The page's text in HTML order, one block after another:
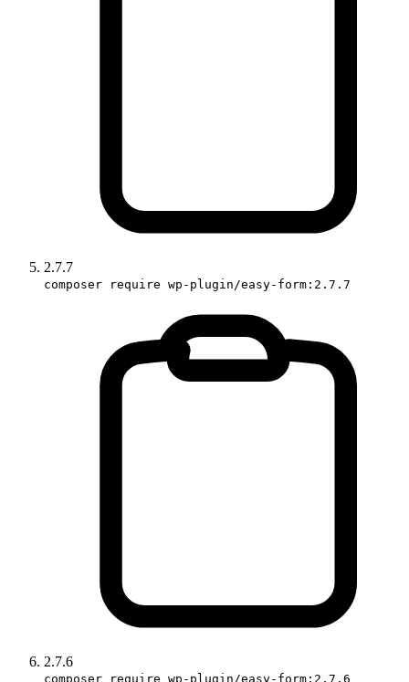
2.7.7
composer require wp-plugin/easy-form:2.7.7
2.7.6
composer require wp-plugin/easy-form:2.7.6